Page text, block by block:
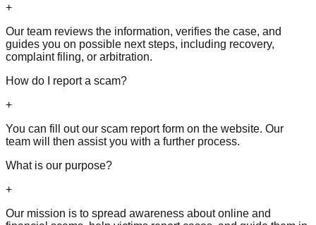
+
Our team reviews the information, verifies the case, and
guides you on possible next steps, including recovery,
complaint filing, or arbitration.
How do I report a scam?
+
You can fill out our scam report form on the website. Our
team will then assist you with a further process.
What is our purpose?
+
Our mission is to spread awareness about online and